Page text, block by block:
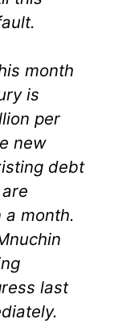
month
is
per
new
debt
month.
last